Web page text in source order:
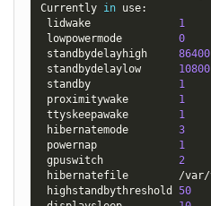
Currently in use:
lidwake 1
lowpowermode 0
standbydelayhigh 86400
standbydelaylow 10800
standby 1
proximitywake 1
ttyskeepawake 1
hibernatemode 3
powernap 1
gpuswitch 2
highstandbythreshold 50